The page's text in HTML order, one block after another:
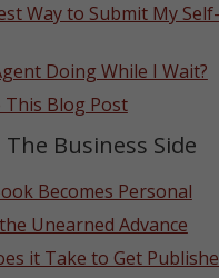
Way to Submit My
Doing While I Wait?
This Blog Post
Business Side
Becomes Personal
Unearned Advance
it Take to Get